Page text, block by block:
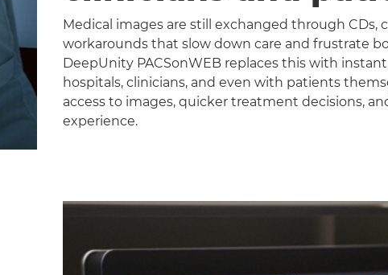
Medical images are still exchanged through CDs,
workarounds that slow down care and frustrate
DeepUnity PACSonWEB replaces this with
hospitals, clinicians, and even with patients
access to images, quicker treatment decisions,
experience.